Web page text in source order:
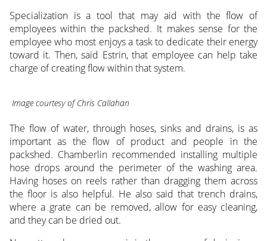
Specialization is a tool that may aid with the flow of
employees within the packshed. It makes sense for the
employee who most enjoys a task to dedicate their energy
toward it. Then, said Estrin, that employee can help take
charge of creating flow within that system.
Image courtesy of Chris Callahan
The flow of water, through hoses, sinks and drains, is as
important as the flow of product and people in the
packshed. Chamberlin recommended installing multiple
hose drops around the perimeter of the washing area.
Having hoses on reels rather than dragging them across
the floor is also helpful. He also said that trench drains,
where a grate can be removed, allow for easy cleaning,
and they can be dried out.